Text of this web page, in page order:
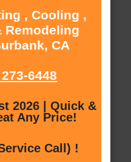
, Cooling ,
Remodeling
CA
6448
2026 | Quick &
Any Price!
Call) !